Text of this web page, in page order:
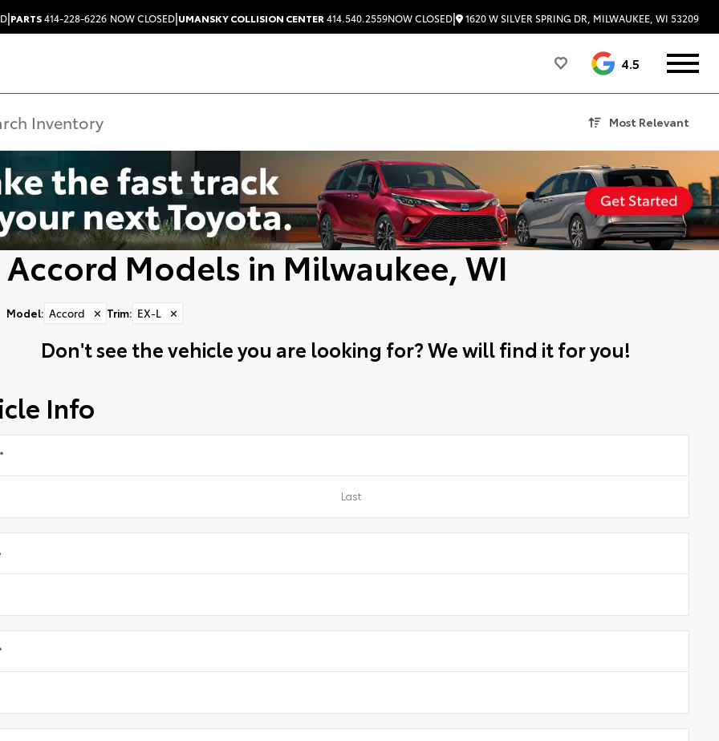
|PARTS414-228-6226 NOW CLOSED|UMANSKY COLLISION CENTER 414.540.2559NOW CLOSED| 1620 W SILVER SPRING DR, MILWAUKEE, WI 53209
4.5
Most Relevant
Accord Models in Milwaukee, WI
Model: Accord ✕ Trim: EX-L ✕
Don't see the vehicle you are looking for? We will find it for you!
Info
*